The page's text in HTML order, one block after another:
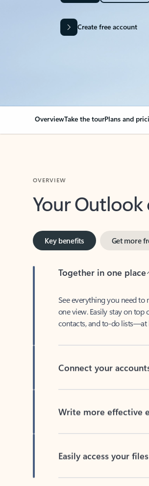
Create free account
OverviewTake the tourPlans and
Your
Key benefits
one view. Easily stay on top
contacts, and to-do lists—at